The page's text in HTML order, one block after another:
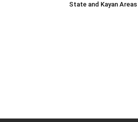
State and Kayan Areas